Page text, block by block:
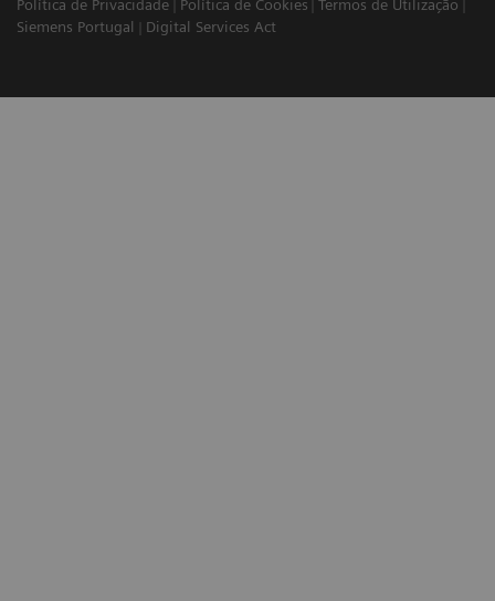
Política de Privacidade Política de Cookies
Termos de Utilização
Siemens Portugal
Digital Services Act